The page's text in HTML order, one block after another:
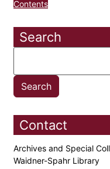
Contents
Search
Contact
Archives and Special
Waidner-Spahr Library